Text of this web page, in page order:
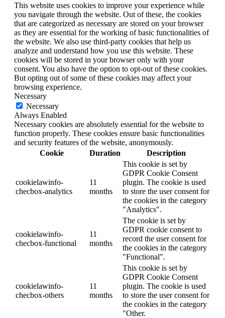
This website uses cookies to improve your experience while
you navigate through the website. Out of these, the cookies
that are categorized as necessary are stored on your browser
as they are essential for the working of basic functionalities of
the website. We also use third-party cookies that help us
analyze and understand how you use this website. These
cookies will be stored in your browser only with your
consent. You also have the option to opt-out of these cookies.
But opting out of some of these cookies may affect your
browsing experience.
Necessary
Necessary
Always Enabled
Necessary cookies are absolutely essential for the website to
function properly. These cookies ensure basic functionalities
and security features of the website, anonymously.
Cookie
Duration Description
cookielawinfo-
checbox-analytics
11
months
This cookie is set by
GDPR Cookie Consent
plugin. The cookie is used
to store the user consent for
the cookies in the category
"Analytics".
cookielawinfo-
checbox-functional
11
months
The cookie is set by
GDPR cookie consent to
record the user consent for
the cookies in the category
"Functional".
cookielawinfo-
checbox-others
11
months
This cookie is set by
GDPR Cookie Consent
plugin. The cookie is used
to store the user consent for
the cookies in the category
"Other.